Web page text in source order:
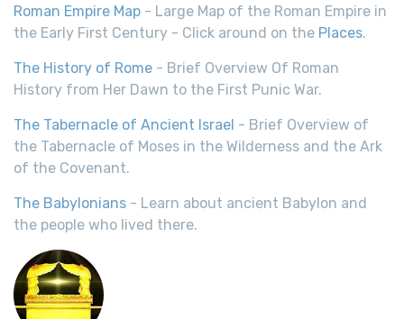
Roman Empire Map - Large Map of the Roman Empire in
the Early First Century - Click around on the Places.
The History of Rome - Brief Overview Of Roman
History from Her Dawn to the First Punic War.
The Tabernacle of Ancient Israel - Brief Overview of
the Tabernacle of Moses in the Wilderness and the Ark
of the Covenant.
The Babylonians - Learn about ancient Babylon and
the people who lived there.